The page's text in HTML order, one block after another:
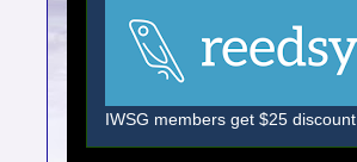
IWSG members get $25 discount